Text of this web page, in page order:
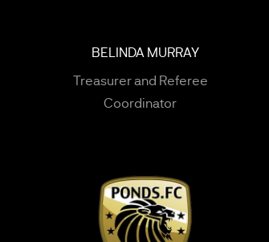
BELINDA MURRAY
Treasurer and Referee
Coordinator